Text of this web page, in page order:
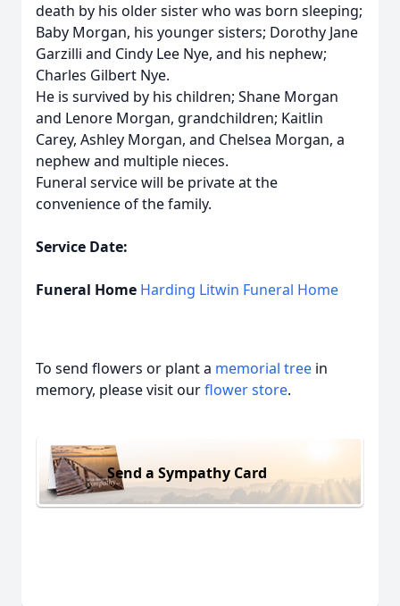
death by his older sister who was born sleeping;
Baby Morgan, his younger sisters; Dorothy Jane
Garzilli and Cindy Lee Nye, and his nephew;
Charles Gilbert Nye.
He is survived by his children; Shane Morgan
and Lenore Morgan, grandchildren; Kaitlin
Carey, Ashley Morgan, and Chelsea Morgan, a
nephew and multiple nieces.
Funeral service will be private at the
convenience of the family.
Service Date:
Funeral Home Harding Litwin Funeral Home
To send flowers or plant a memorial tree in
memory, please visit ourflower store.
Send a Sympathy Card